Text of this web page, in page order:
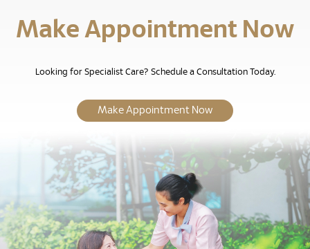
Make Appointment Now
Looking for Specialist Care? Schedule a Consultation Today.
Make Appointment Now